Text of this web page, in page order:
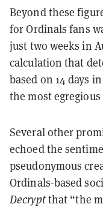
Beyond these
for Ordinals fans
just two weeks in
calculation that
based on 14 days
the most
Several other
echoed the
pseudonymous
Ordinals-based
Decryptthat “the